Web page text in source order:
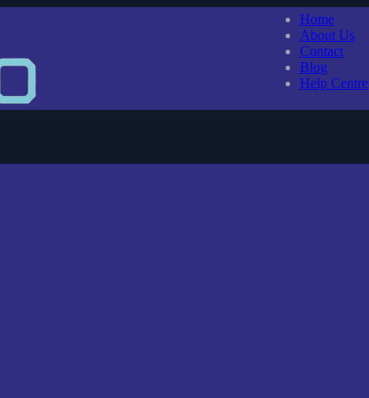
Home
About Us
Contact
Blog
Help Centre